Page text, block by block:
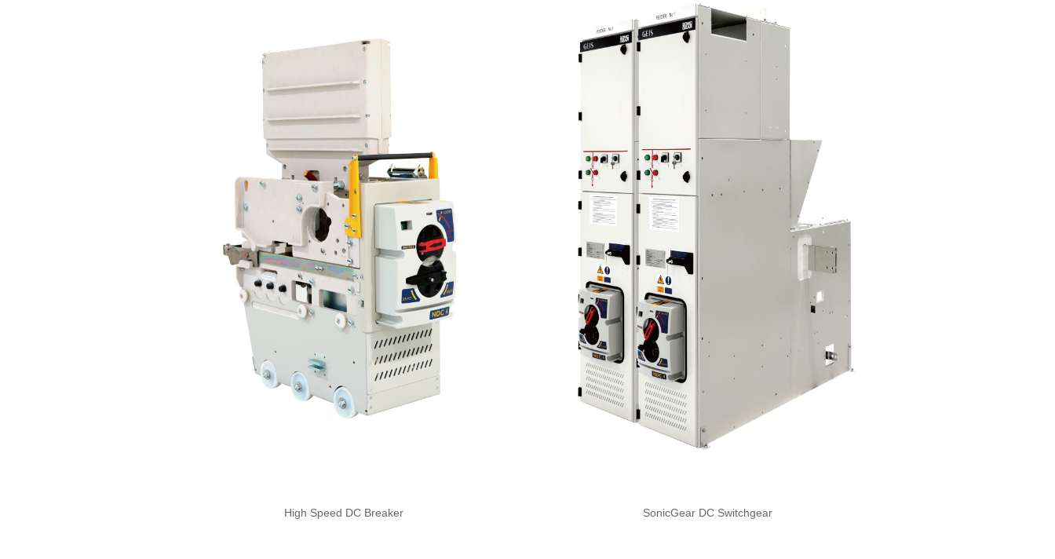
High Speed DC Breaker SonicGear DC Switchgear